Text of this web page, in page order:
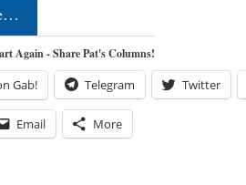
Again - Share Pat's Columns!
Gab! Telegram Twitter
Email More